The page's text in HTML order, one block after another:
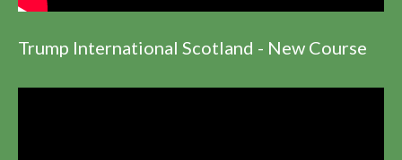
Trump International Scotland - New Course